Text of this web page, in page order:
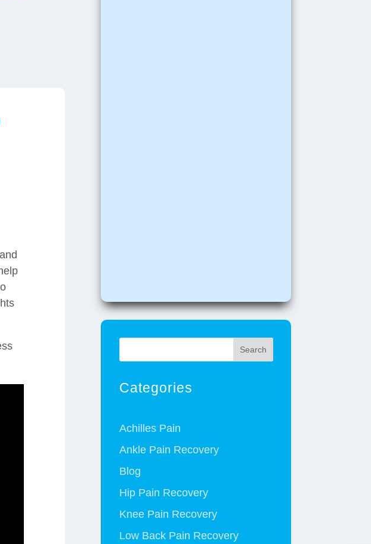
Search
Categories
Achilles Pain
Ankle Pain Recovery
Blog
Hip Pain Recovery
Knee Pain Recovery
Low Back Pain Recovery